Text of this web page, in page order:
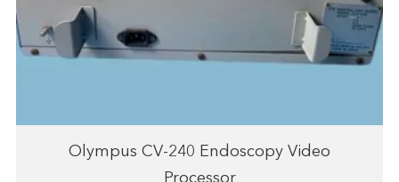
Olympus CV-240 Endoscopy Video
Processor